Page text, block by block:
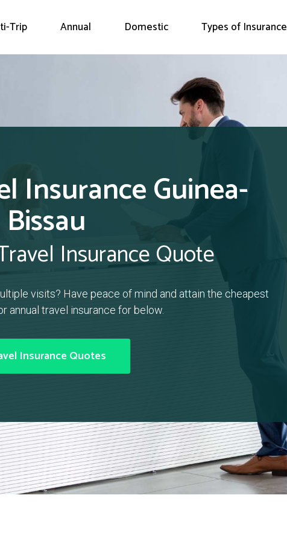
Trip Annual Domestic Types of Insurance
Insurance Guinea-
Bissau
Insurance Quote
visits? Have peace of mind and attain the cheapest
annual travel insurance for below.
Insurance Quotes